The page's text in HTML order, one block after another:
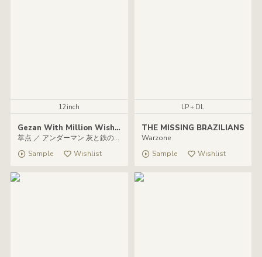
12inch
Gezan With Million Wish Collective ／ マヒトゥ・ザ・ピーポー
萃点 ／ アンダーマン 灰と鉄のバラッド
Sample
Wishlist
LP＋DL
THE MISSING BRAZILIANS
Warzone
Sample
Wishlist